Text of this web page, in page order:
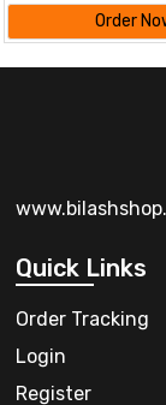
Order
Quick Links
Order Tracking
Login
Register